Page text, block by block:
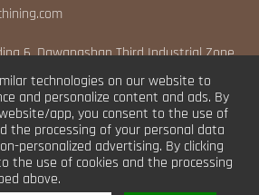
6, Dawangshan Third Industrial Zone,
District, Shenzhen
technologies on our website to
and personalize content and ads. By
app, you consent to the use of
the processing of your personal data
personalized advertising. By clicking
the use of cookies and the processing
above.